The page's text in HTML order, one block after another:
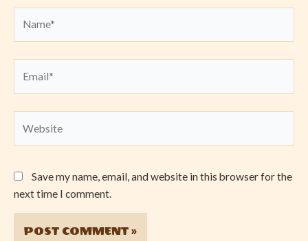
Save my name, email, and website in this browser for the
next time I comment.